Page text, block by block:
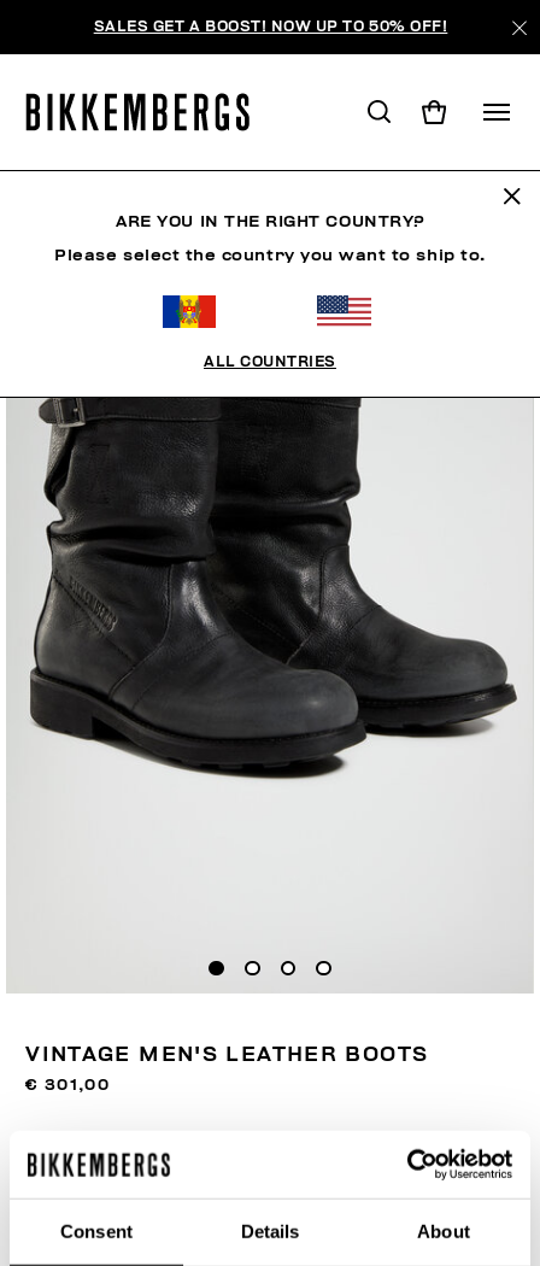
Consent Details About
SALES GET A BOOST! NOW UP TO 50% OFF!
VINTAGE MEN'S LEATHER BOOTS
€ 301,00
ЦВЕТBLACK
ARE YOU IN THE RIGHT COUNTRY?
Please select the country you want to ship to.
ALL COUNTRIES